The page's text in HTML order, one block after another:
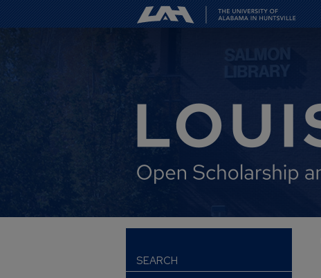
SEARCH